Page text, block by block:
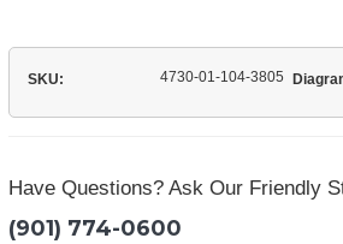
SKU: 4730-01-104-3805
Have Questions? Ask Our Friendly
(901) 774-0600